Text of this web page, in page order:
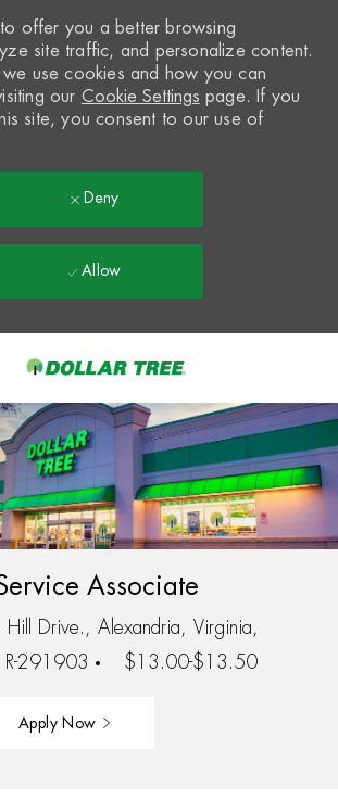
offer you a better browsing
site traffic, and personalize content.
use cookies and how you can
our Cookie Settings page. If you
site, you consent to our use of
Deny
Allow
Associate
Hill Drive., Alexandria, Virginia,
R-291903 $13.00-$13.50
Apply Now